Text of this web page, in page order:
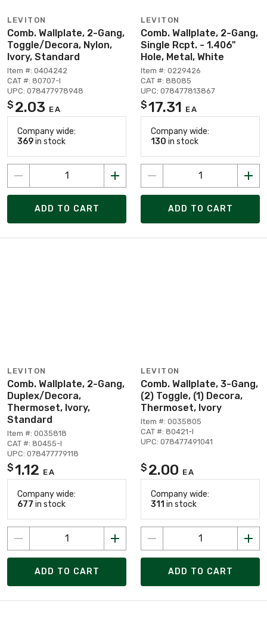
LEVITON
Comb. Wallplate, 2-Gang,
Toggle/Decora, Nylon,
Ivory, Standard
Item #: 0404242
CAT #: 80707-I
UPC: 078477978948
$ 2.03 EA
Company wide:
369in stock
ADD TO CART
LEVITON
Comb. Wallplate, 2-Gang,
Single Rcpt. - 1.406"
Hole, Metal, White
Item #: 0229426
CAT #: 88085
UPC: 078477813867
$17.31 EA
Company wide:
130 in stock
ADD TO CART
LEVITON
Comb. Wallplate, 2-Gang,
Duplex/Decora,
Thermoset, Ivory,
Standard
Item #: 0035818
CAT #: 80455-I
UPC: 078477779118
$1.12 EA
Company wide:
677 in stock
ADD TO CART
LEVITON
Comb. Wallplate, 3-Gang,
(2) Toggle, (1) Decora,
Thermoset, Ivory
Item #: 0035805
CAT #: 80421-I
UPC: 078477491041
$ 2.00 EA
Company wide:
311 in stock
ADD TO CART